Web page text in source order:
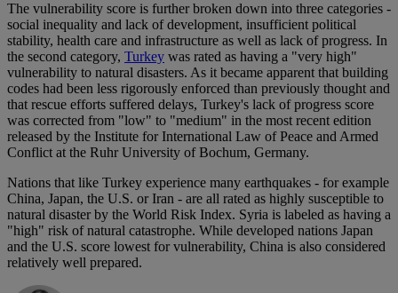
The vulnerability score is further broken down into three categories -
social inequality and lack of development, insufficient political
stability, health care and infrastructure as well as lack of progress. In
the second category, Turkey was rated as having a "very high"
vulnerability to natural disasters. As it became apparent that building
codes had been less rigorously enforced than previously thought and
that rescue efforts suffered delays, Turkey's lack of progress score
was corrected from "low" to "medium" in the most recent edition
released by the Institute for International Law of Peace and Armed
Conflict at the Ruhr University of Bochum, Germany.
Nations that like Turkey experience many earthquakes - for example
China, Japan, the U.S. or Iran - are all rated as highly susceptible to
natural disaster by the World Risk Index. Syria is labeled as having a
"high" risk of natural catastrophe. While developed nations Japan
and the U.S. score lowest for vulnerability, China is also considered
relatively well prepared.